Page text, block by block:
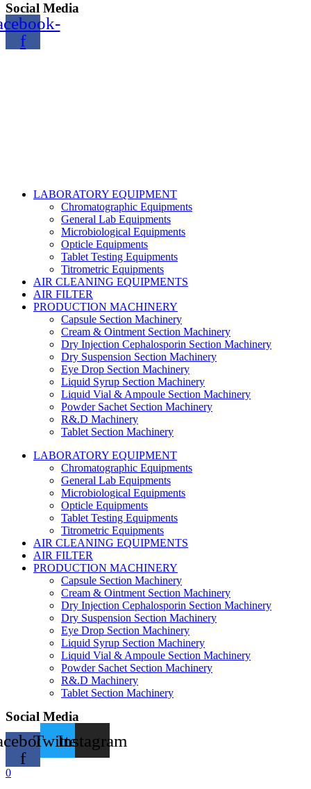
Social Media
f
LABORATORY EQUIPMENT
Chromatographic Equipments
General Lab Equipments
Microbiological Equipments
Opticle Equipments
Tablet Testing Equipments
Titrometric Equipments
AIR CLEANING EQUIPMENTS
AIR FILTER
PRODUCTION MACHINERY
Capsule Section Machinery
Cream & Ointment Section Machinery
Dry Injection Cephalosporin Section Machinery
Dry Suspension Section Machinery
Eye Drop Section Machinery
Liquid Syrup Section Machinery
Liquid Vial & Ampoule Section Machinery
Powder Sachet Section Machinery
R&.D Machinery
Tablet Section Machinery
LABORATORY EQUIPMENT
Chromatographic Equipments
General Lab Equipments
Microbiological Equipments
Opticle Equipments
Tablet Testing Equipments
Titrometric Equipments
AIR CLEANING EQUIPMENTS
AIR FILTER
PRODUCTION MACHINERY
Capsule Section Machinery
Cream & Ointment Section Machinery
Dry Injection Cephalosporin Section Machinery
Dry Suspension Section Machinery
Eye Drop Section Machinery
Liquid Syrup Section Machinery
Liquid Vial & Ampoule Section Machinery
Powder Sachet Section Machinery
R&.D Machinery
Tablet Section Machinery
Social Media
f
TwitterInstagram
0